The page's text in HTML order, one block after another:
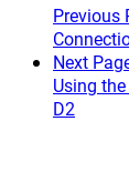
Previous
Next
Using
D2